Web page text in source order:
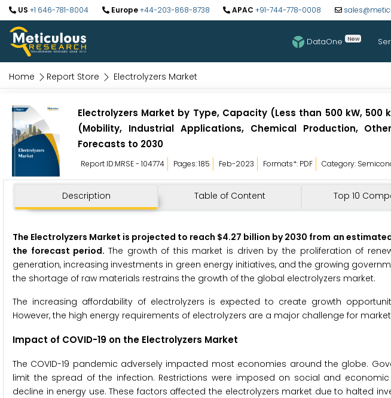
US +1 646-781-8004 Europe+44-203-868-8738 APAC +91-744-778-0008
DataOne New
Home Report Store Electrolyzers Market
Electrolyzers Market by Type, Capacity (Less than 500 kW, 500
(Mobility, Industrial Applications, Chemical Production,
Forecasts to 2030
Report ID:MRSE - 104774 Pages: 185 Feb-2023 Formats*: PDF Category:
Description Table of Content Top 10
The Electrolyzers Market is projected to reach $4.27 billion by 2030 from an estimated
the forecast period. The growth of this market is driven by the proliferation of
generation, increasing investments in green energy initiatives, and the growing
the shortage of raw materials restrains the growth of the global electrolyzers market.
The increasing affordability of electrolyzers is expected to create growth
However, the high energy requirements of electrolyzers are a major challenge for
Impact of COVID-19 on the Electrolyzers Market
The COVID-19 pandemic adversely impacted most economies around the globe.
limit the spread of the infection. Restrictions were imposed on social and
decline in energy use. These factors affected the electrolyzers market due to halted